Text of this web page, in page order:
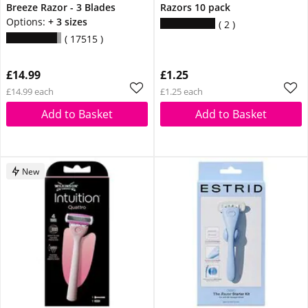
Breeze Razor - 3 Blades
Options: + 3 sizes
17515
£14.99
£14.99 each
Add to Basket
Razors 10 pack
2
£1.25
£1.25 each
Add to Basket
New